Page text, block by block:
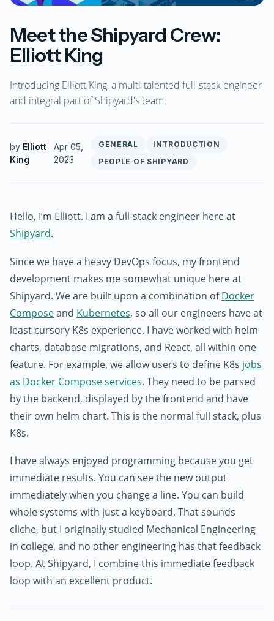
Meet the Shipyard Crew:
Elliott King
Introducing Elliott King, a multi-talented full-stack engineer
and integral part of Shipyard's team.
by Elliott
King
·
Apr 05,
2023
GENERAL
INTRODUCTION
PEOPLE OF SHIPYARD
Hello, I’m Elliott. I am a full-stack engineer here at
Shipyard.
Since we have a heavy DevOps focus, my frontend
development makes me somewhat unique here at
Shipyard. We are built upon a combination ofDocker
Composeand Kubernetes, so all our engineers have at
least cursory K8s experience. I have worked with helm
charts, database migrations, and React, all within one
feature. For example, we allow users to define K8s jobs
as Docker Compose services. They need to be parsed
by the backend, displayed by the frontend and have
their own helm chart. This is the normal full stack, plus
K8s.
I have always enjoyed programming because you get
immediate results. You can see the new output
immediately when you change a line. You can build
whole systems with just a keyboard. That sounds
cliche, but I originally studied Mechanical Engineering
in college, and no other engineering has that feedback
loop. At Shipyard, I combine this immediate feedback
loop with an excellent product.